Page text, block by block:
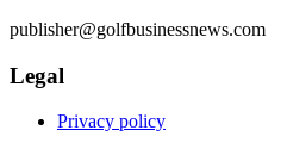
publisher@golfbusinessnews.com
Legal
Privacy policy